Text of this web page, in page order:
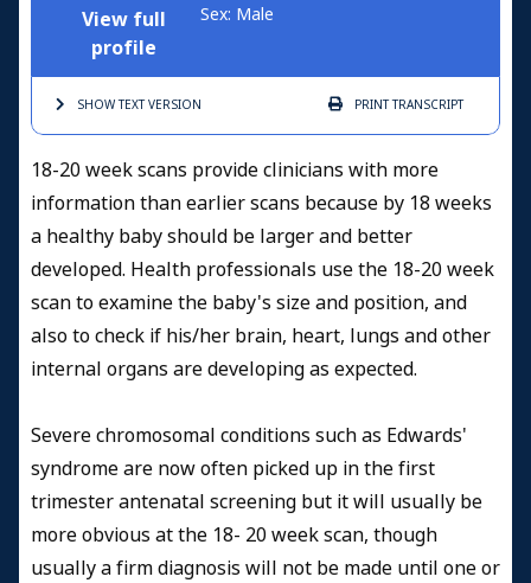
View full
profile
Sex: Male
SHOW TEXTVERSION PRINTTRANSCRIPT
18-20 week scans provide clinicians with more
information than earlier scans because by 18 weeks
a healthy baby should be larger and better
developed. Health professionals use the 18-20 week
scan to examine the baby's size and position, and
also to check if his/her brain, heart, lungs and other
internal organs are developing as expected.
Severe chromosomal conditions such as Edwards'
syndrome are now often picked up in the first
trimester antenatal screening but it will usually be
more obvious at the 18- 20 week scan, though
usually a firm diagnosis will not be made until one or